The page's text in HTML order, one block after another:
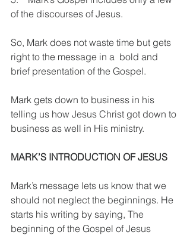
of the discourses of Jesus.
So, Mark does not waste time but gets
right to the message in a  bold and
brief presentation of the Gospel.
Mark gets down to business in his
telling us how Jesus Christ got down to
business as well in His ministry.
MARK’S INTRODUCTION OF JESUS
Mark’s message lets us know that we
should not neglect the beginnings. He
starts his writing by saying, The
beginning of the Gospel of Jesus